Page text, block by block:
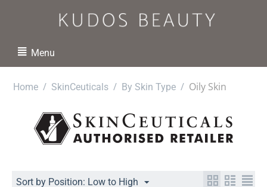
Menu
Home / SkinCeuticals / By Skin Type / Oily Skin
Sort by Position: Low to High